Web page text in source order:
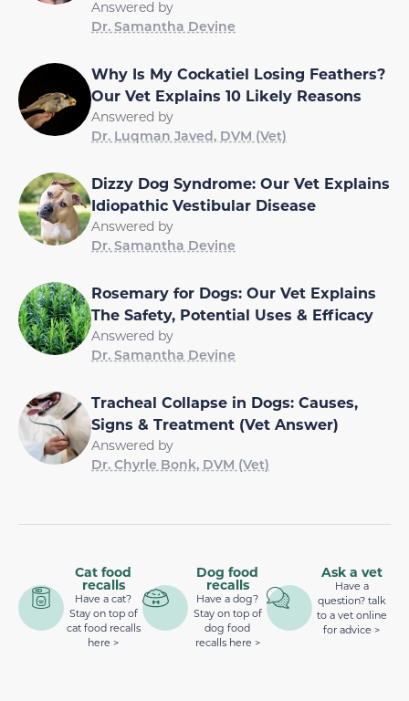
Answered by
Dr. Samantha Devine
Why Is My Cockatiel Losing Feathers?
Our Vet Explains 10 Likely Reasons
Answered by
Dr. Luqman Javed, DVM (Vet)
Dizzy Dog Syndrome: Our Vet Explains
Idiopathic Vestibular Disease
Answered by
Dr. Samantha Devine
Rosemary for Dogs: Our Vet Explains
The Safety, Potential Uses & Efficacy
Answered by
Dr. Samantha Devine
Tracheal Collapse in Dogs: Causes,
Signs & Treatment (Vet Answer)
Answered by
Dr. Chyrle Bonk, DVM (Vet)
Cat food
recalls
Have a cat?
Stay on top of
cat food recalls
here >
Dog food
recalls
Have a dog?
Stay on top of
dog food
recalls here >
Ask a vet
Have a
question? talk
to a vet online
for advice >